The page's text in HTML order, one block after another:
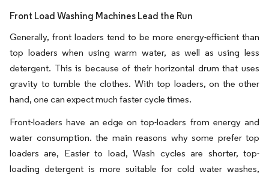
Front Load Washing Machines Lead the Run
Generally, front loaders tend to be more energy-efficient than
top loaders when using warm water, as well as using less
detergent. This is because of their horizontal drum that uses
gravity to tumble the clothes. With top loaders, on the other
hand, one can expect much faster cycle times.
Front-loaders have an edge on top-loaders from energy and
water consumption. the main reasons why some prefer top
loaders are, Easier to load, Wash cycles are shorter, top-
loading detergent is more suitable for cold water washes,